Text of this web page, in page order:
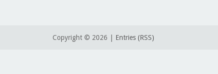
Copyright © 2026 | Entries (RSS)